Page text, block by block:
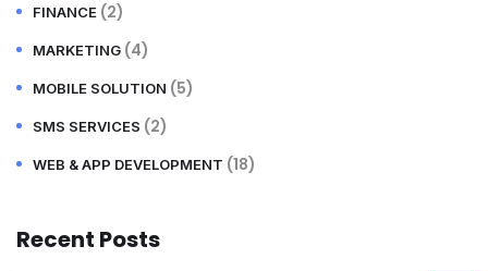
FINANCE (2)
MARKETING (4)
MOBILE SOLUTION (5)
SMS SERVICES (2)
WEB & APP DEVELOPMENT (18)
Recent Posts